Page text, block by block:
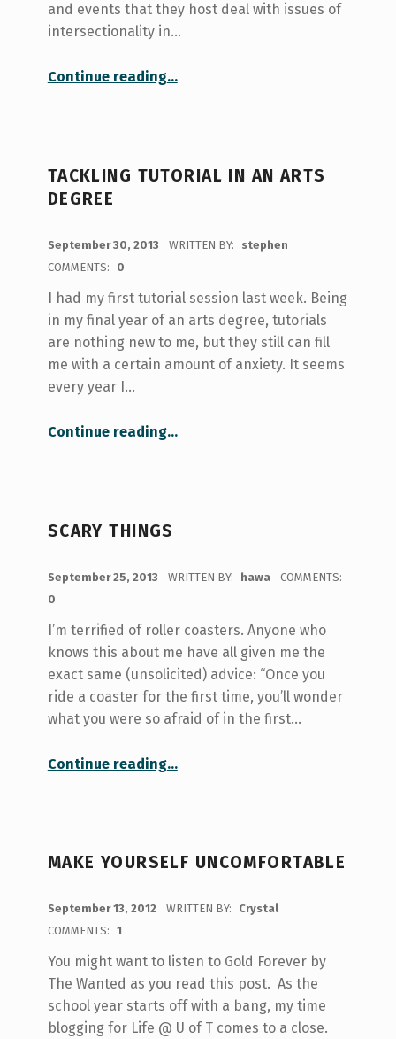
and events that they host deal with issues of
intersectionality in…
Continue reading“A Tour of Faith (and a Lesson in Compassion)”
…
TACKLING TUTORIAL IN AN ARTS
DEGREE
September 30, 2013 WRITTEN BY:
stephen
COMMENTS:
0
I had my first tutorial session last week. Being
in my final year of an arts degree, tutorials
are nothing new to me, but they still can fill
me with a certain amount of anxiety. It seems
every year I…
Continue reading“Tackling Tutorial In An Arts Degree”
…
SCARY THINGS
September 25, 2013 WRITTEN BY: hawa
COMMENTS:
0
I’m terrified of roller coasters. Anyone who
knows this about me have all given me the
exact same (unsolicited) advice: “Once you
ride a coaster for the first time, you’ll wonder
what you were so afraid of in the first…
Continue reading…
MAKE YOURSELF UNCOMFORTABLE
September 13, 2012 WRITTEN BY:
Crystal
COMMENTS: 1
You might want to listen to Gold Forever by
The Wanted as you read this post. As the
school year starts off with a bang, my time
blogging for Life @ U of T comes to a close.